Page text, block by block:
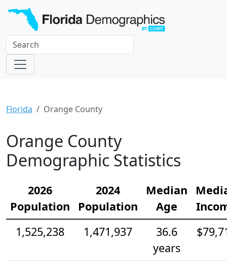
Florida Orange County
Orange County
Demographic Statistics
2026
Population
2024
Population
Median
Age
1,525,238
1,471,937
36.6
years